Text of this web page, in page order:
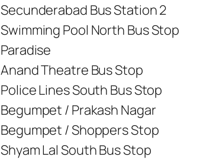
Secunderabad Bus Station 2
Swimming Pool North Bus Stop
Paradise
Anand Theatre Bus Stop
Police Lines South Bus Stop
Begumpet / Prakash Nagar
Begumpet / Shoppers Stop
Shyam Lal South Bus Stop